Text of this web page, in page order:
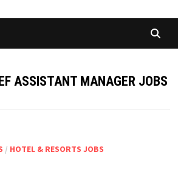
ASSISTANT MANAGER JOBS
/ HOTEL & RESORTS JOBS